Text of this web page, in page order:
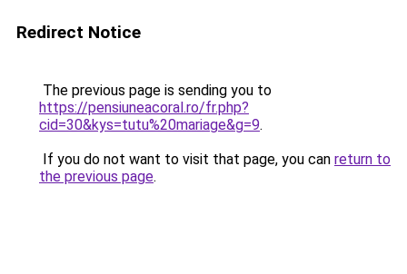
Redirect Notice
The previous page is sending you to
https://pensiuneacoral.ro/fr.php?
cid=30&kys=tutu%20mariage&g=9.
If you do not want to visit that page, you can return to
the previous page.